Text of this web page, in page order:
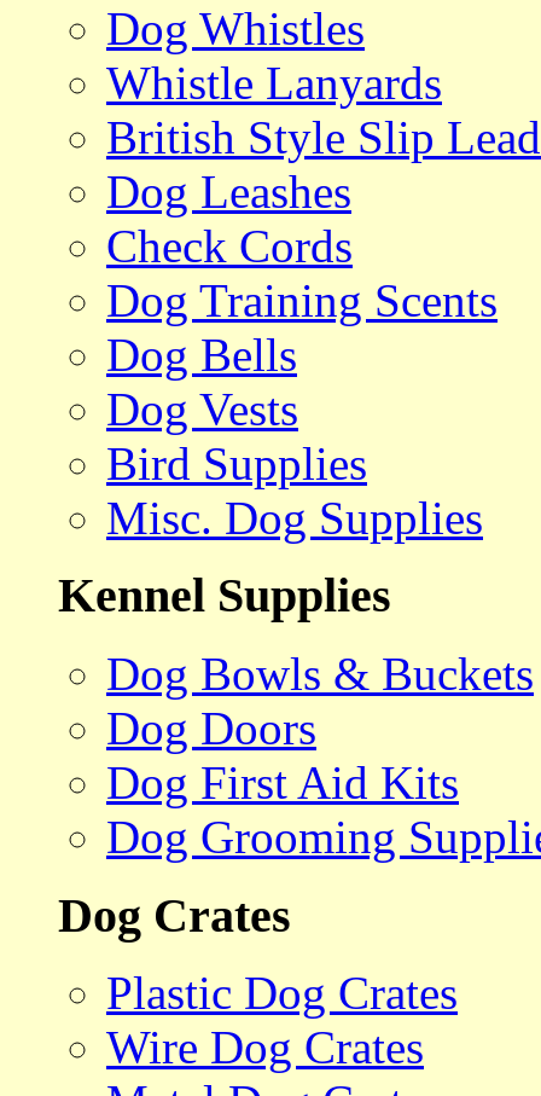
Dog Whistles
Whistle Lanyards
British Style Slip
Dog Leashes
Check Cords
Dog Training Scents
Dog Bells
Dog Vests
Bird Supplies
Misc. Dog Supplies
Kennel Supplies
Dog Bowls & Buckets
Dog Doors
Dog First Aid Kits
Dog Grooming
Dog Crates
Plastic Dog Crates
Wire Dog Crates